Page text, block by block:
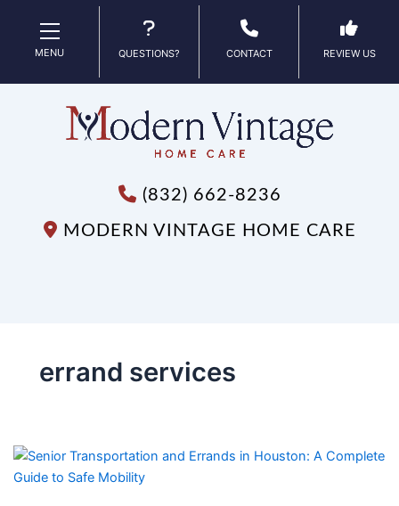
MENU QUESTIONS? CONTACT REVIEW US
(832) 662-8236
MODERN VINTAGE HOME CARE
errand services
Senior
Transportation